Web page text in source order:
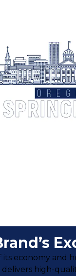
economy and
delivers high-